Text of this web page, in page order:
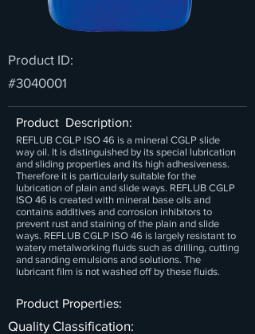
Product ID:
#3040001
Product Description:
REFLUB CGLP ISO 46 is a mineral CGLP slide
way oil. It is distinguished by its special lubrication
and sliding properties and its high adhesiveness.
Therefore it is particularly suitable for the
lubrication of plain and slide ways. REFLUB CGLP
ISO 46 is created with mineral base oils and
contains additives and corrosion inhibitors to
prevent rust and staining of the plain and slide
ways. REFLUB CGLP ISO 46 is largely resistant to
watery metalworking fluids such as drilling, cutting
and sanding emulsions and solutions. The
lubricant film is not washed off by these fluids.
Product Properties:
Quality Classification: